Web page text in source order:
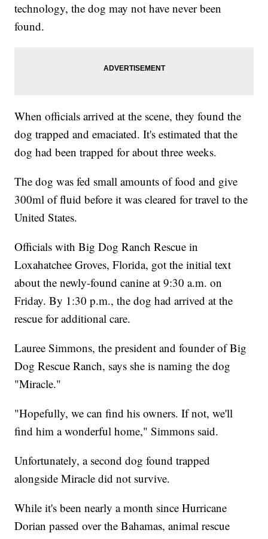
technology, the dog may not have never been
found.
When officials arrived at the scene, they found the
dog trapped and emaciated. It's estimated that the
dog had been trapped for about three weeks.
The dog was fed small amounts of food and give
300ml of fluid before it was cleared for travel to the
United States.
Officials with Big Dog Ranch Rescue in
Loxahatchee Groves, Florida, got the initial text
about the newly-found canine at 9:30 a.m. on
Friday. By 1:30 p.m., the dog had arrived at the
rescue for additional care.
Lauree Simmons, the president and founder of Big
Dog Rescue Ranch, says she is naming the dog
"Miracle."
"Hopefully, we can find his owners. If not, we'll
find him a wonderful home," Simmons said.
Unfortunately, a second dog found trapped
alongside Miracle did not survive.
While it's been nearly a month since Hurricane
Dorian passed over the Bahamas, animal rescue